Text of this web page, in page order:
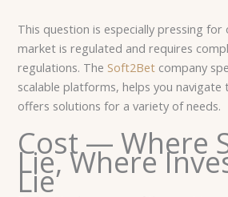
This question is especially pressing
market is regulated and requires
regulations. The Soft2Bet company
scalable platforms, helps you navigate
offers solutions for a variety of needs.
Cost — Where
Lie, Where
Lie